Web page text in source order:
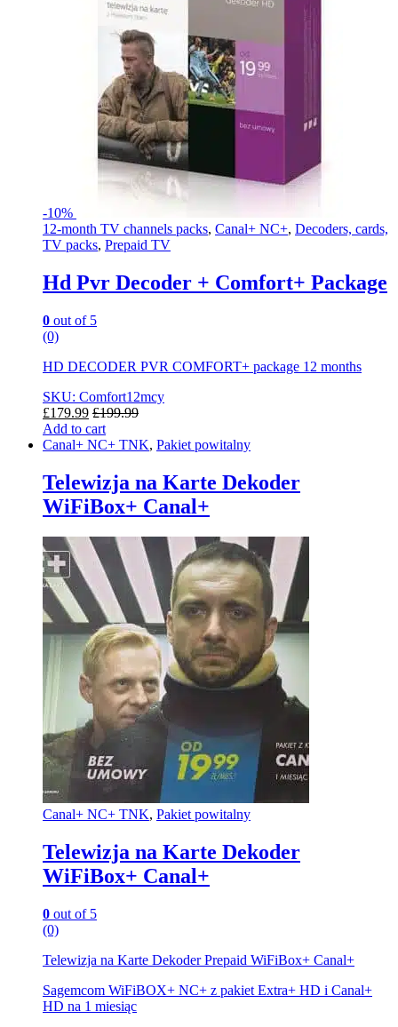
-10%
12-month TV channels packs, Canal+ NC+, Decoders, cards,
TV packs, Prepaid TV
Hd Pvr Decoder + Comfort+ Package
0 out of 5
(0)
HD DECODER PVR COMFORT+ package 12 months
SKU: Comfort12mcy
£179.99 £199.99
Add to cart
Canal+ NC+ TNK, Pakiet powitalny
Telewizja na Karte Dekoder
WiFiBox+ Canal+
Canal+ NC+ TNK, Pakiet powitalny
Telewizja na Karte Dekoder
WiFiBox+ Canal+
0 out of 5
(0)
Telewizja na Karte Dekoder Prepaid WiFiBox+ Canal+
Sagemcom WiFiBOX+ NC+ z pakiet Extra+ HD i Canal+
HD na 1 miesiąc